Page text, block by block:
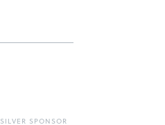
SILVER SPONSOR